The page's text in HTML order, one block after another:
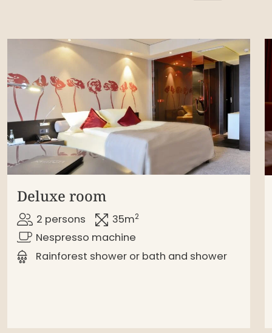
Deluxe room
2 persons 35m2
Nespresso machine
Rainforest shower or bath and shower